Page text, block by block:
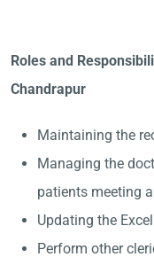
Roles and
Chandrapur
Maintaining the
Managing the
patients meeting
Updating the
Perform other